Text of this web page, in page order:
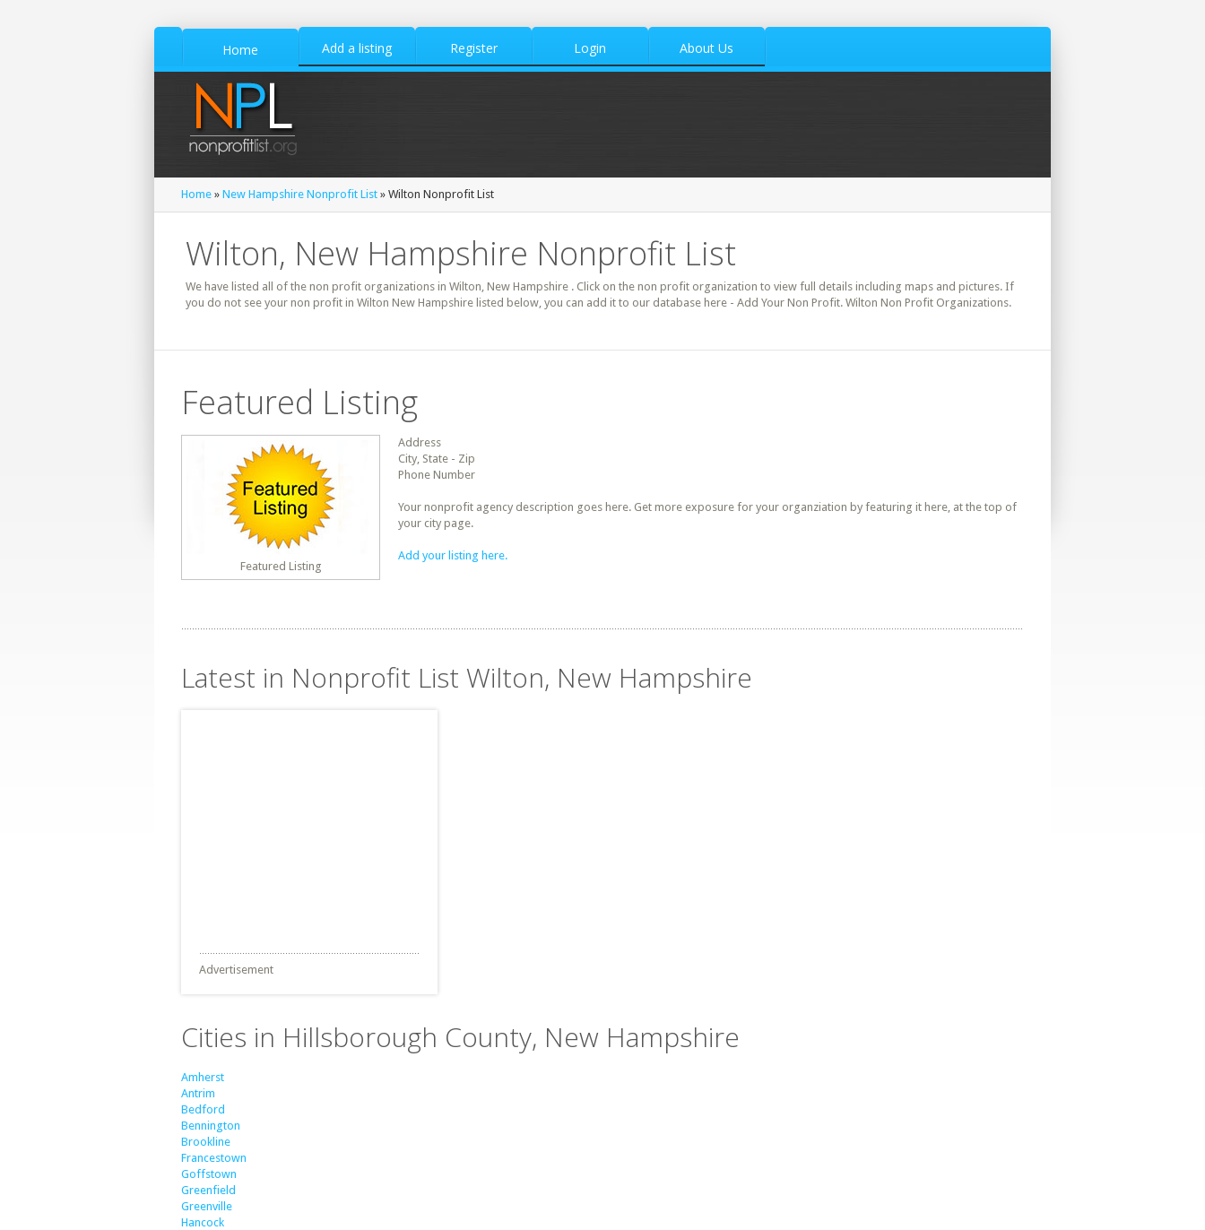
Home Add a listing Register Login About Us
Home » New Hampshire Nonprofit List » Wilton Nonprofit List
Wilton, New Hampshire Nonprofit List
We have listed all of the non profit organizations in Wilton, New Hampshire . Click on the non profit organization to view full details including maps and pictures. If
you do not see your non profit in Wilton New Hampshire listed below, you can add it to our database here - Add Your Non Profit. Wilton Non Profit Organizations.
Featured Listing
Featured Listing
Address
City, State - Zip
Phone Number
Your nonprofit agency description goes here. Get more exposure for your organziation by featuring it here, at the top of
your city page.
Add your listing here.
Latest in Nonprofit List Wilton, New Hampshire
Advertisement
Cities in Hillsborough County, New Hampshire
Amherst
Antrim
Bedford
Bennington
Brookline
Francestown
Goffstown
Greenfield
Greenville
Hancock